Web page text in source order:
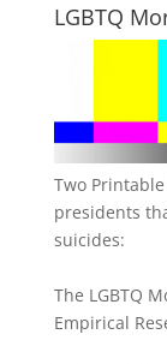
LGBTQ
Two
presidents
suicides:
The LGBTQ
Empirical